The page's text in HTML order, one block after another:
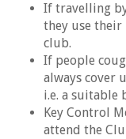
If travelling
they use
club.
If people
always cover
i.e. a suitable
Key Control
attend the